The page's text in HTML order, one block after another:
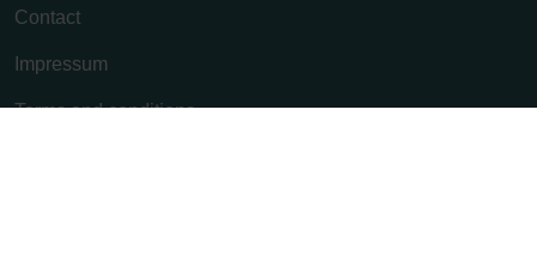
Contact
Impressum
Terms and conditions